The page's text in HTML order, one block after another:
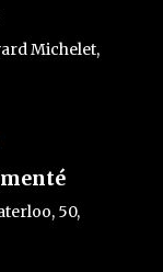
Michelet,
50,